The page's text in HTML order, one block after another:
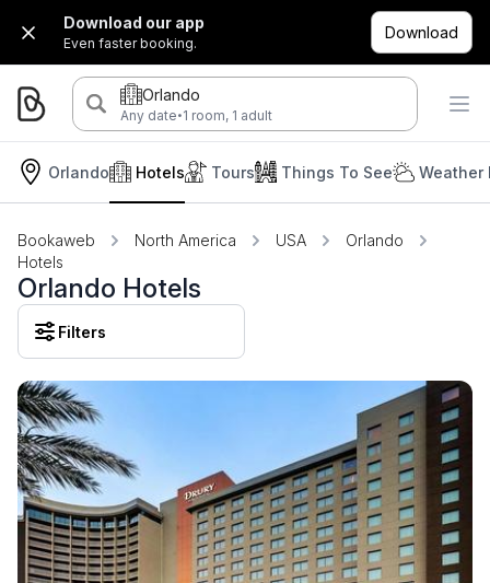
Download our app
Even faster booking.
Download
Orlando
Any date·1 room, 1 adult
Orlando Hotels Tours Things To See Weather
Bookaweb North America USA
Orlando
Hotels
Orlando Hotels
Filters